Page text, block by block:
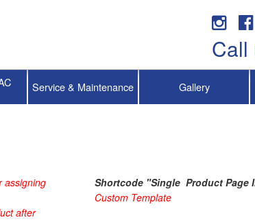
Call
Service & Maintenance Gallery
assigning
after
Shortcode "Single  Product Page
Custom Template